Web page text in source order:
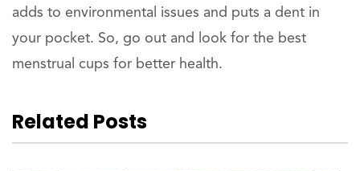
adds to environmental issues and puts a dent in
your pocket. So, go out and look for the best
menstrual cups for better health.
Related Posts